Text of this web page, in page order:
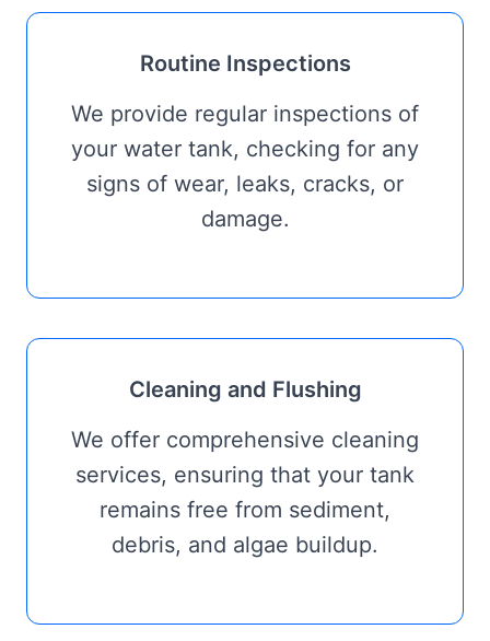
Routine Inspections
We provide regular inspections of
your water tank, checking for any
signs of wear, leaks, cracks, or
damage.
Cleaning and Flushing
We offer comprehensive cleaning
services, ensuring that your tank
remains free from sediment,
debris, and algae buildup.